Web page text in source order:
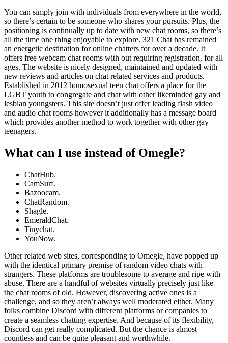
You can simply join with individuals from everywhere in the world,
so there’s certain to be someone who shares your pursuits. Plus, the
positioning is continually up to date with new chat rooms, so there’s
all the time one thing enjoyable to explore. 321 Chat has remained
an energetic destination for online chatters for over a decade. It
offers free webcam chat rooms with out requiring registration, for all
ages. The website is nicely designed, maintained and updated with
new reviews and articles on chat related services and products.
Established in 2012 homosexual teen chat offers a place for the
LGBT youth to congregate and chat with other likeminded gay and
lesbian youngsters. This site doesn’t just offer leading flash video
and audio chat rooms however it additionally has a message board
which provides another method to work together with other gay
teenagers.
What can I use instead of Omegle?
ChatHub.
CamSurf.
Bazoocam.
ChatRandom.
Shagle.
EmeraldChat.
Tinychat.
YouNow.
Other related web sites, corresponding to Omegle, have popped up
with the identical primary premise of random video chats with
strangers. These platforms are troublesome to average and ripe with
abuse. There are a handful of websites virtually precisely just like
the chat rooms of old. However, discovering active ones is a
challenge, and so they aren’t always well moderated either. Many
folks combine Discord with different platforms or companies to
create a seamless chatting expertise. And because of its flexibility,
Discord can get really complicated. But the chance is almost
countless and can be quite pleasant and worthwhile.